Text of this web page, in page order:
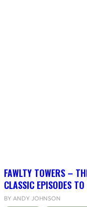
FAWLTY TOWERS –
CLASSIC EPISODES
BY ANDY JOHNSON